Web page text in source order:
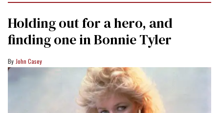
Holding out for a hero, and
finding one in Bonnie Tyler
John Casey